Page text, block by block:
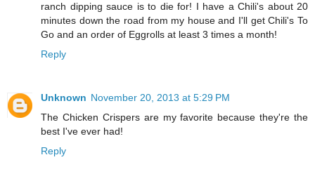
ranch dipping sauce is to die for! I have a Chili's about 20
minutes down the road from my house and I'll get Chili's To
Go and an order of Eggrolls at least 3 times a month!
Reply
Unknown November 20, 2013 at 5:29 PM
The Chicken Crispers are my favorite because they're the
best I've ever had!
Reply